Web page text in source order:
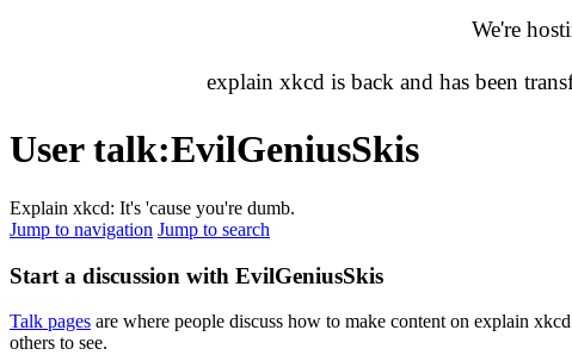
We're
explain xkcd is back and has been
User talk:EvilGeniusSkis
Explain xkcd: It's 'cause you're dumb.
Jump to navigation Jump to search
Start a discussion with EvilGeniusSkis
Talk pages are where people discuss how to make content on explain
others to see.